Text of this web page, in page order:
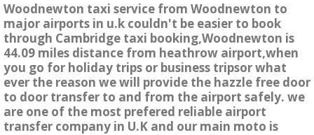
Woodnewton taxi service from Woodnewton to
major airports in u.k couldn't be easier to book
through Cambridge taxi booking,Woodnewton is
44.09 miles distance from heathrow airport,when
you go for holiday trips or business tripsor what
ever the reason we will provide the hazzle free door
to door transfer to and from the airport safely. we
are one of the most prefered reliable airport
transfer company in U.K and our main moto is